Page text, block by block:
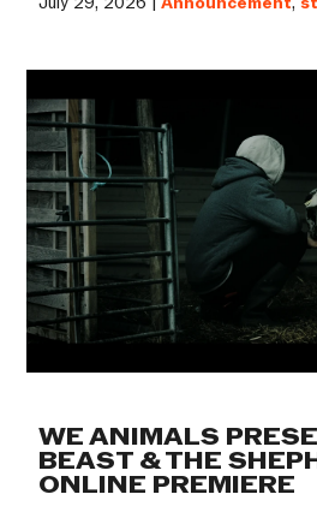
WE ANIMALS
BEAST & THE
ONLINE PREMIERE